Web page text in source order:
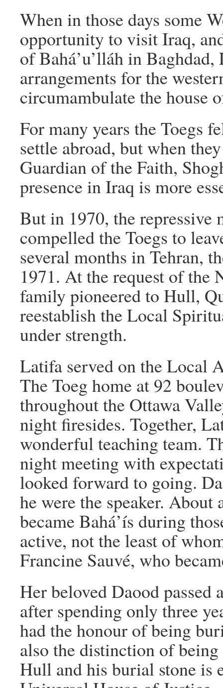
When in those days some
opportunity to visit Iraq,
of Bahá’u’lláh in
arrangements for the
circumambulate the house
For many years the Toegs
settle abroad, but when
Guardian of the Faith,
presence in Iraq is more
But in 1970, the repressive
compelled the Toegs to
several months in Tehran,
1971. At the request of the
family pioneered to Hull,
reestablish the Local
under strength.
Latifa served on the Local
The Toeg home at 92
throughout the Ottawa
night firesides. Together,
wonderful teaching team.
night meeting with
looked forward to going.
he were the speaker. About
became Bahá’ís during
active, not the least of
Francine Sauvé, who
Her beloved Daood
after spending only three
had the honour of being
also the distinction of
Hull and his burial stone is